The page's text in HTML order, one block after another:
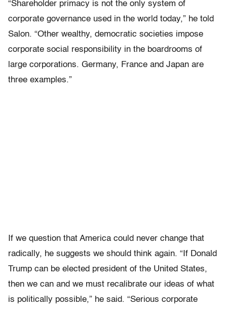
“Shareholder primacy is not the only system of
corporate governance used in the world today,” he told
Salon. “Other wealthy, democratic societies impose
corporate social responsibility in the boardrooms of
large corporations. Germany, France and Japan are
three examples.”
If we question that America could never change that
radically, he suggests we should think again. “If Donald
Trump can be elected president of the United States,
then we can and we must recalibrate our ideas of what
is politically possible,” he said. “Serious corporate